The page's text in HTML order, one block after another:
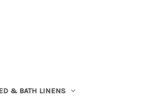
& BATH LINENS